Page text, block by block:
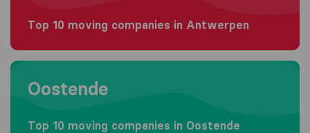
Top 10 moving companies in Antwerpen
Moving to Oostende
Oostende
Top 10 moving companies in Oostende